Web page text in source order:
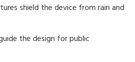
shield the device from rain and
the design for public